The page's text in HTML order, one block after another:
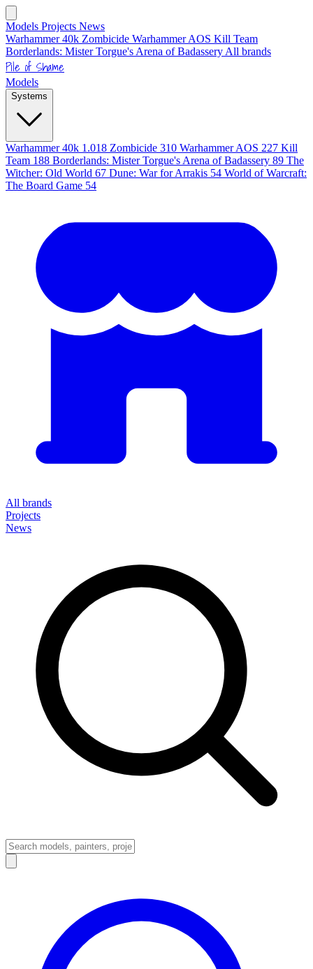
Models Projects News
Warhammer 40k Zombicide Warhammer AOS Kill Team
Borderlands: Mister Torgue's Arena of Badassery All brands
Pile of Shame
Models
Systems
Warhammer 40k 1.018 Zombicide 310 Warhammer AOS 227 Kill
Team 188 Borderlands: Mister Torgue's Arena of Badassery 89 The
Witcher: Old World 67 Dune: War for Arrakis 54 World of Warcraft:
The Board Game 54
All brands
Projects
News